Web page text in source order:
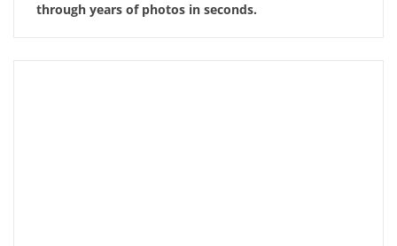
through years of photos in seconds.